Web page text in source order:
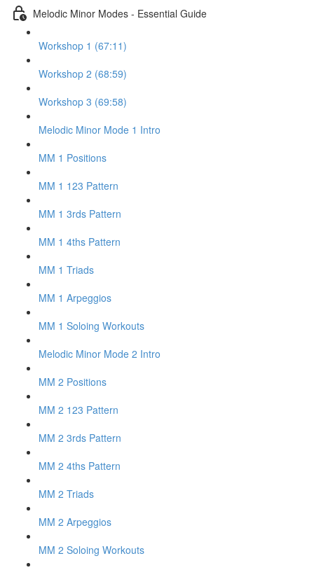
Melodic Minor Modes - Essential Guide
Workshop 1 (67:11)
Workshop 2 (68:59)
Workshop 3 (69:58)
Melodic Minor Mode 1 Intro
MM 1 Positions
MM 1 123 Pattern
MM 1 3rds Pattern
MM 1 4ths Pattern
MM 1 Triads
MM 1 Arpeggios
MM 1 Soloing Workouts
Melodic Minor Mode 2 Intro
MM 2 Positions
MM 2 123 Pattern
MM 2 3rds Pattern
MM 2 4ths Pattern
MM 2 Triads
MM 2 Arpeggios
MM 2 Soloing Workouts